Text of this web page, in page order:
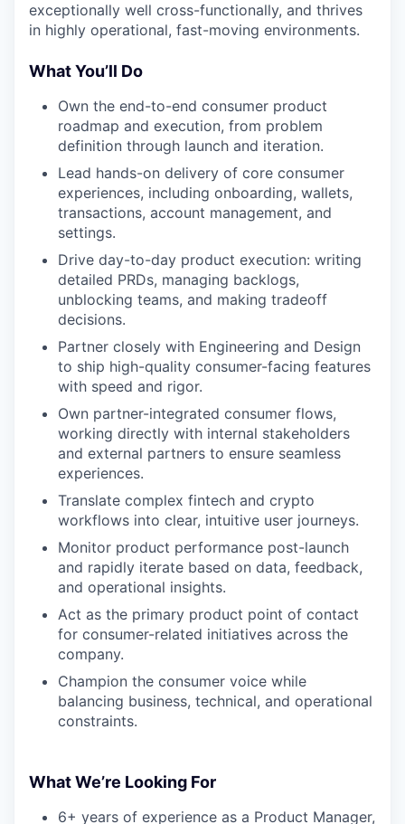
exceptionally well cross-functionally, and thrives
in highly operational, fast-moving environments.
What You’ll Do
Own the end-to-end consumer product
roadmap and execution, from problem
definition through launch and iteration.
Lead hands-on delivery of core consumer
experiences, including onboarding, wallets,
transactions, account management, and
settings.
Drive day-to-day product execution: writing
detailed PRDs, managing backlogs,
unblocking teams, and making tradeoff
decisions.
Partner closely with Engineering and Design
to ship high-quality consumer-facing features
with speed and rigor.
Own partner-integrated consumer flows,
working directly with internal stakeholders
and external partners to ensure seamless
experiences.
Translate complex fintech and crypto
workflows into clear, intuitive user journeys.
Monitor product performance post-launch
and rapidly iterate based on data, feedback,
and operational insights.
Act as the primary product point of contact
for consumer-related initiatives across the
company.
Champion the consumer voice while
balancing business, technical, and operational
constraints.
What We’re Looking For
6+ years of experience as a Product Manager,